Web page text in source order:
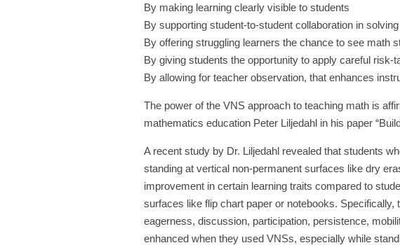
By making learning clearly visible to students
By supporting student-to-student collaboration in
By offering struggling learners the chance to see math
By giving students the opportunity to apply careful risk-
By allowing for teacher observation, that enhances
The power of the VNS approach to teaching math is
mathematics education Peter Liljedahl in his paper
A recent study by Dr. Liljedahl revealed that students
standing at vertical non-permanent surfaces like dry
improvement in certain learning traits compared to
surfaces like flip chart paper or notebooks. Specifically,
eagerness, discussion, participation, persistence,
enhanced when they used VNSs, especially while